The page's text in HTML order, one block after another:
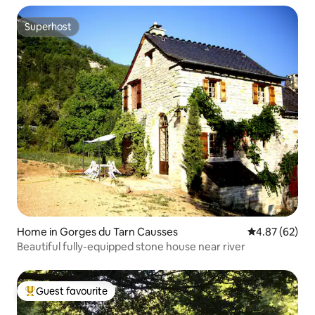
Superhost
Superhost
Home in Gorges du Tarn Causses 4.87 out of 5
4.87 (62)
Beautiful fully-equipped stone house near river
Top guest favourite
Guest favourite